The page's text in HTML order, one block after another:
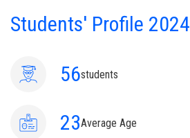
Students' Profile 2024
56students
23Average Age